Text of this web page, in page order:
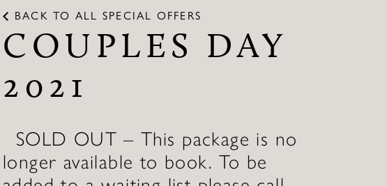
BACK TO ALL SPECIAL OFFERS
COUPLES DAY
2021
SOLD OUT – This package is no
longer available to book. To be